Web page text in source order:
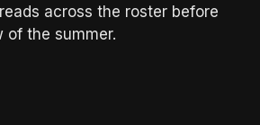
across the roster before
of the summer.